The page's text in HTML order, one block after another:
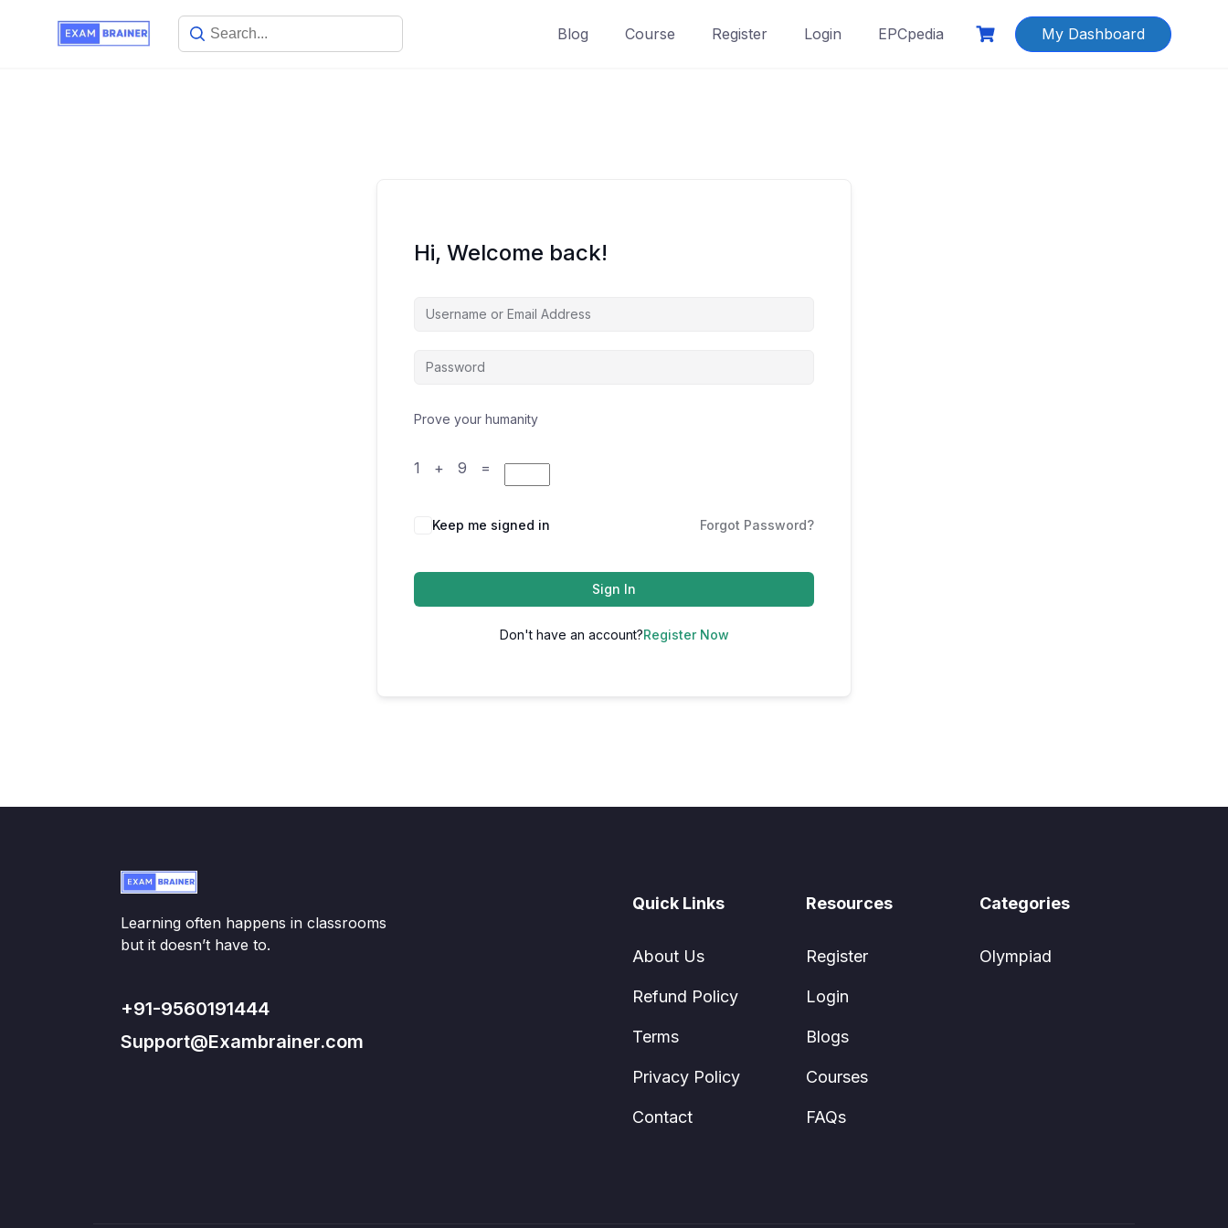
Blog Course Register Login EPCpedia My Dashboard
Hi, Welcome back!
Prove your humanity
1 + 9 =
Keep me signed in Forgot Password?
Sign In
Don't have an account?Register Now
Learning often happens in classrooms
but it doesn’t have to.
+91-9560191444
Support@Exambrainer.com
Quick Links
About Us
Refund Policy
Terms
Privacy Policy
Contact
Resources
Register
Login
Blogs
Courses
FAQs
Categories
Olympiad